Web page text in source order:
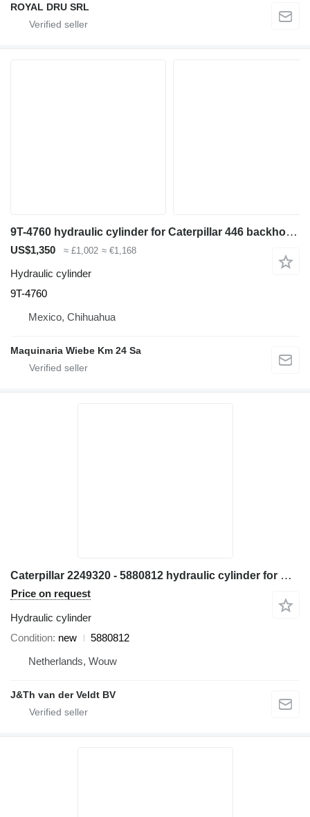
ROYAL DRU SRL
9T-4760 hydraulic cylinder for Caterpillar 446 backhoe loader
US$1,350 ≈ £1,002 ≈ €1,168
Hydraulic cylinder
9T-4760
Mexico, Chihuahua
Maquinaria Wiebe Km 24 Sa
Caterpillar 2249320 - 5880812 hydraulic cylinder for Caterpillar M314 M315 M316 M317 M313C M313D M314F M315C M315D M315F M316F M315D2 M315GC M317D2 excavator
Price on request
Hydraulic cylinder
Condition new
5880812
Netherlands, Wouw
J&Th van der Veldt BV